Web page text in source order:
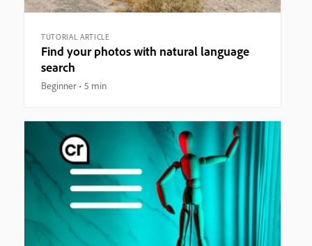
TUTORIAL ARTICLE
Find your photos with natural language
search
Beginner 5 min